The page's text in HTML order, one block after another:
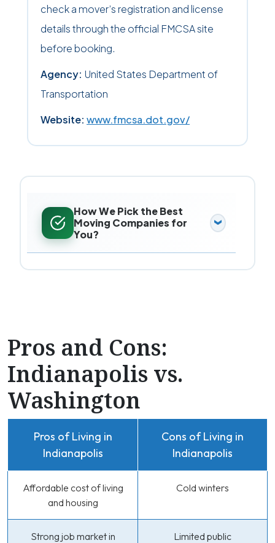
check a mover’s registration and license
details through the official FMCSA site
before booking.
Agency: United States Department of
Transportation
Website: www.fmcsa.dot.gov/
How We Pick the Best
Moving Companies for
You?
Pros and Cons:
Indianapolis vs.
Washington
Pros of Living in
Indianapolis
Cons of Living in
Indianapolis
Affordable cost of living
and housing
Cold winters
Strong job market in
Limited public